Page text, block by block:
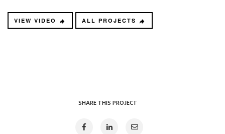
VIEW VIDEO ALL PROJECTS
SHARE THIS PROJECT